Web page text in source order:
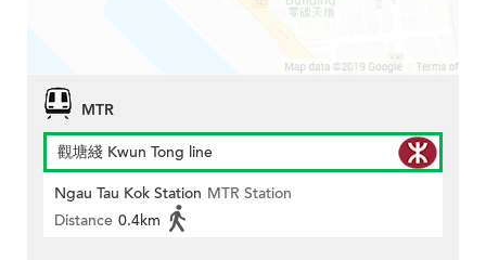
MTR
觀塘綫 Kwun Tong line
Ngau Tau Kok Station MTR Station
Distance 0.4km